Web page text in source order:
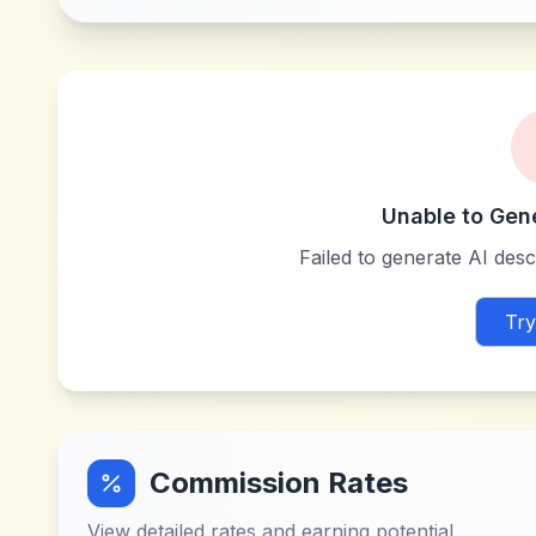
Unable to
Failed to generate AI
Commission Rates
View detailed rates and earning potential